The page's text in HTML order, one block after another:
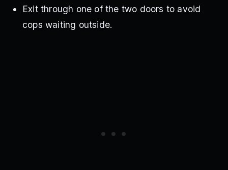
Exit through one of the two doors to avoid
cops waiting outside.